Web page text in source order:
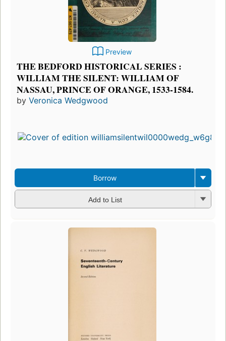
Preview
THE BEDFORD HISTORICAL SERIES :
WILLIAM THE SILENT: WILLIAM OF
NASSAU, PRINCE OF ORANGE, 1533-1584.
by Veronica Wedgwood
Borrow
Add to List